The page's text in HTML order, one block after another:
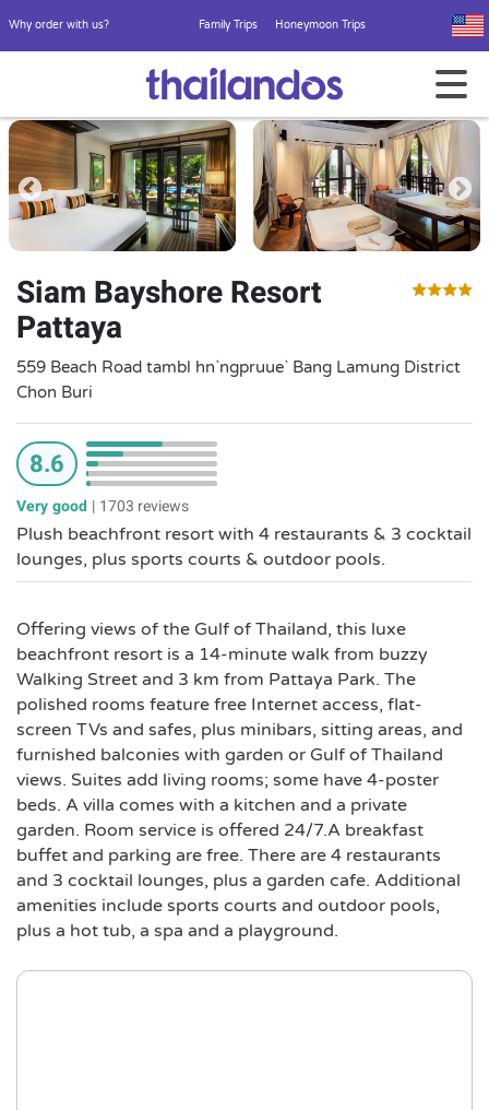
Why order with us? Family Trips Honeymoon Trips
Siam Bayshore Resort
Pattaya
559 Beach Road tambl hn`ngpruue` Bang Lamung District
Chon Buri
8.6
Very good | 1703 reviews
Plush beachfront resort with 4 restaurants & 3 cocktail
lounges, plus sports courts & outdoor pools.
Offering views of the Gulf of Thailand, this luxe
beachfront resort is a 14-minute walk from buzzy
Walking Street and 3 km from Pattaya Park. The
polished rooms feature free Internet access, flat-
screen TVs and safes, plus minibars, sitting areas, and
furnished balconies with garden or Gulf of Thailand
views. Suites add living rooms; some have 4-poster
beds. A villa comes with a kitchen and a private
garden. Room service is offered 24/7.A breakfast
buffet and parking are free. There are 4 restaurants
and 3 cocktail lounges, plus a garden cafe. Additional
amenities include sports courts and outdoor pools,
plus a hot tub, a spa and a playground.